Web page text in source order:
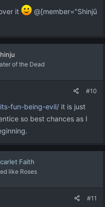
it
@[member="Shinjū
of the Dead
#10
fun-being-evil/ it is just
so best chances as I
Faith
like Roses
#11